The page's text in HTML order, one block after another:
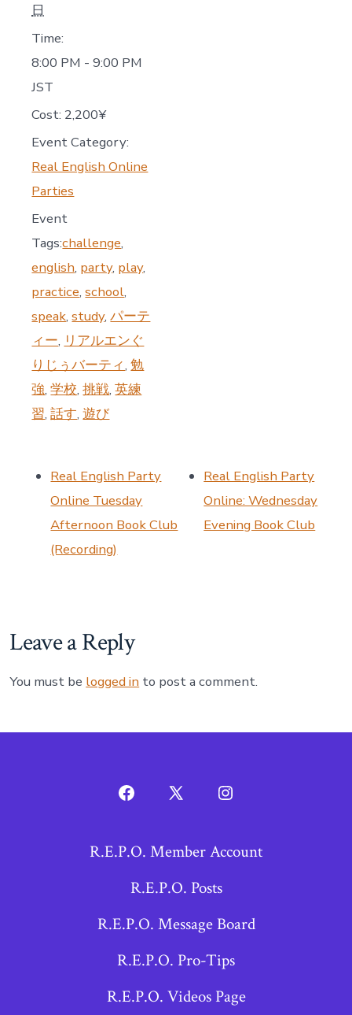
日
Time:
8:00 PM - 9:00 PM
JST
Cost: 2,200¥
Event Category:
Real English Online
Parties
Event
Tags:challenge,
english, party, play,
practice,school,
speak,study,パーテ
ィー, リアルエンぐ
りじぅバーティ,勉
強,学校,挑戦,英練
習,話す,遊び
Real English Party
Online Tuesday
Afternoon Book Club
(Recording)
Real English Party
Online: Wednesday
Evening Book Club
Leave a Reply
You must be logged in to post a comment.
Open
in
tab
Open
in
tab
Open
in
tab
R.E.P.O. Member Account
R.E.P.O. Posts
R.E.P.O. Message Board
R.E.P.O. Pro-Tips
R.E.P.O. Videos Page